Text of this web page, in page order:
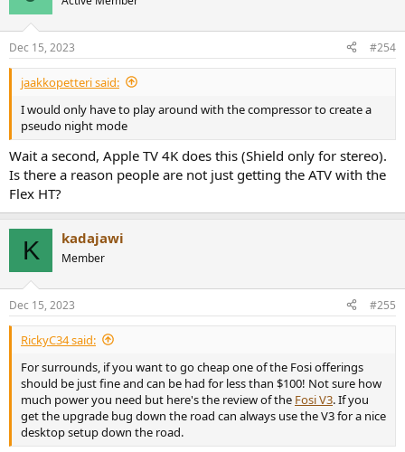
s
:
Dec 15, 2023 #254
jaakkopetteri said:
I would only have to play around with the compressor to create a
pseudo night mode
Wait a second, Apple TV 4K does this (Shield only for stereo).
Is there a reason people are not just getting the ATV with the
Flex HT?
K kadajawi
Member
Dec 15, 2023 #255
RickyC34 said:
For surrounds, if you want to go cheap one of the Fosi offerings
should be just fine and can be had for less than $100! Not sure how
much power you need but here's the review of the Fosi V3. If you
get the upgrade bug down the road can always use the V3 for a nice
desktop setup down the road.